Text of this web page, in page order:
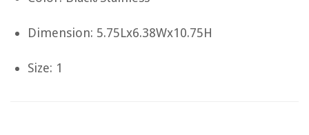
Dimension: 5.75Lx6.38Wx10.75H
Size: 1